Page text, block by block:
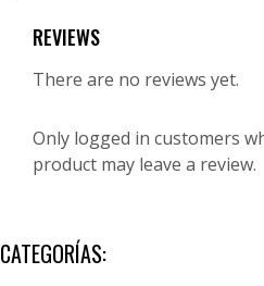
REVIEWS
There are no reviews yet.
Only logged in customers
product may leave a review.
CATEGORÍAS: